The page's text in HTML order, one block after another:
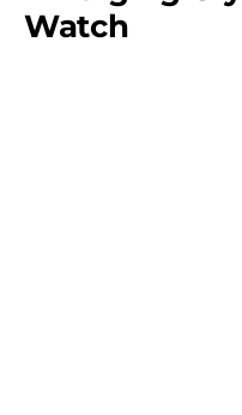
Watch